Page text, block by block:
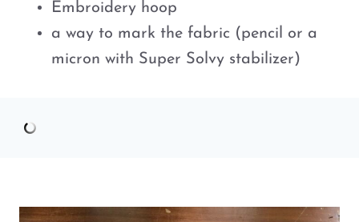
Embroidery hoop
a way to mark the fabric (pencil or a
micron with Super Solvy stabilizer)